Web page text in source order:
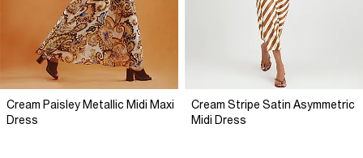
Cream Paisley Metallic Midi Maxi
Dress
Cream Stripe Satin Asymmetric
Midi Dress